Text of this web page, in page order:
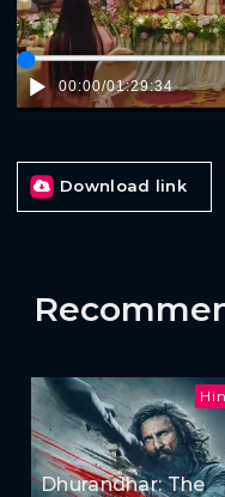
00:00/01:29:34
Download link
Dhurandhar: The